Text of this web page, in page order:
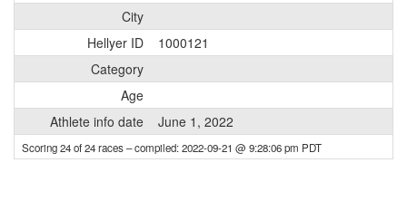
City
Hellyer ID
1000121
Category
Age
Athlete info date
June 1, 2022
Scoring 24 of 24 races– compiled: 2022-09-21 @ 9:28:06 pm PDT